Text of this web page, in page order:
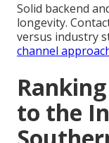
Solid backend
longevity.
versus industry
channel
to the